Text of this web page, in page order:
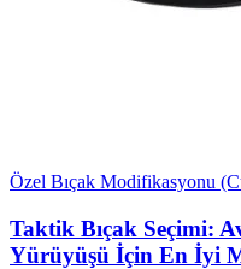
Özel Bıçak Modifikasyonu
Taktik Bıçak Seçimi:
Yürüyüşü İçin En İyi